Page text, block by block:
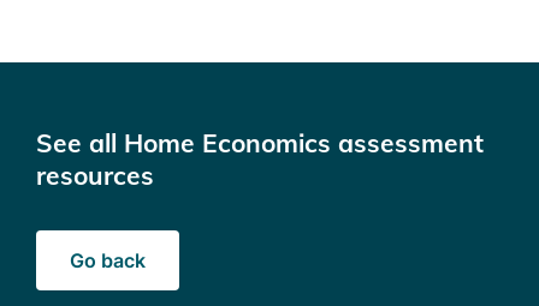
See all Home Economics assessment
resources
Go back